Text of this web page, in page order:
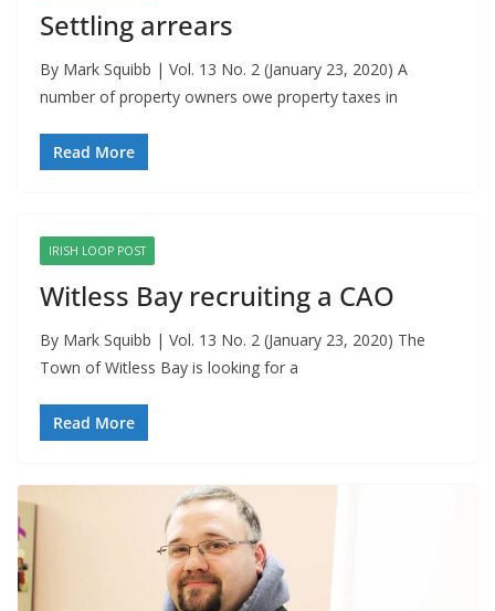
Settling arrears
By Mark Squibb | Vol. 13 No. 2 (January 23, 2020) A
number of property owners owe property taxes in
Read More
IRISH LOOP POST
Witless Bay recruiting a CAO
By Mark Squibb | Vol. 13 No. 2 (January 23, 2020) The
Town of Witless Bay is looking for a
Read More